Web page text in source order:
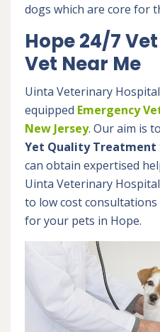
dogs which are core for
Hope 24/7
Vet Near Me
Uinta Veterinary
equipped Emergency
New Jersey. Our aim is
Yet Quality Treatment
can obtain expertised
Uinta Veterinary
to low cost
for your pets in Hope.